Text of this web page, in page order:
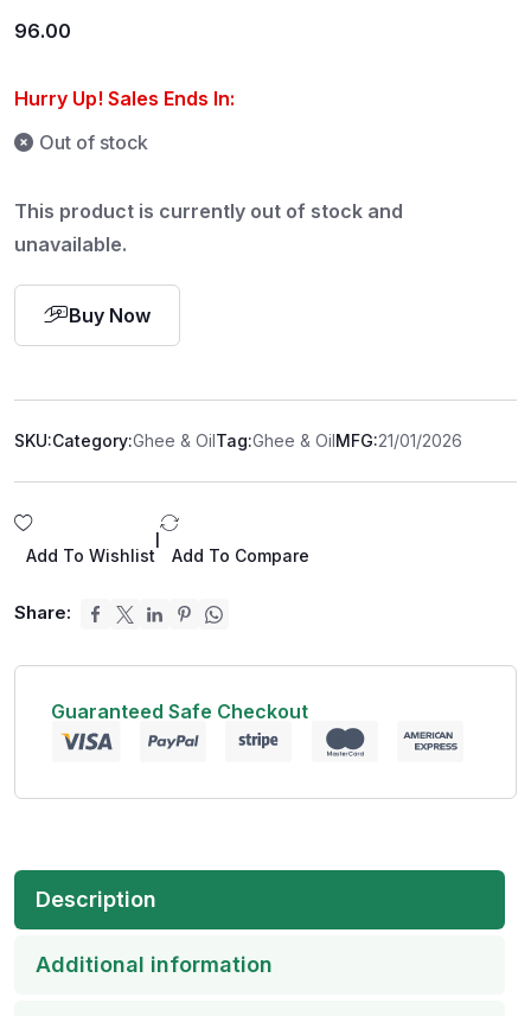
96.00
Hurry Up! Sales Ends In:
Out of stock
This product is currently out of stock and
unavailable.
Buy Now
SKU:Category:Ghee & OilTag:Ghee & OilMFG:21/01/2026
Add To Wishlist Add To Compare
Share:
Guaranteed Safe Checkout
Description
Additional information